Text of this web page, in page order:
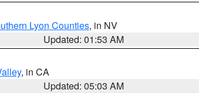
Lyon Counties, in NV
Updated: 01:53 AM
, in CA
Updated: 05:03 AM